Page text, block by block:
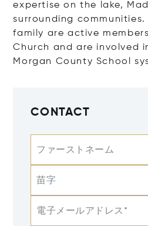
expertise on the lake,
surrounding communities.
family are active
Church and are involved
Morgan County School
CONTACT
ファーストネーム
苗字
電子メールアドレス*